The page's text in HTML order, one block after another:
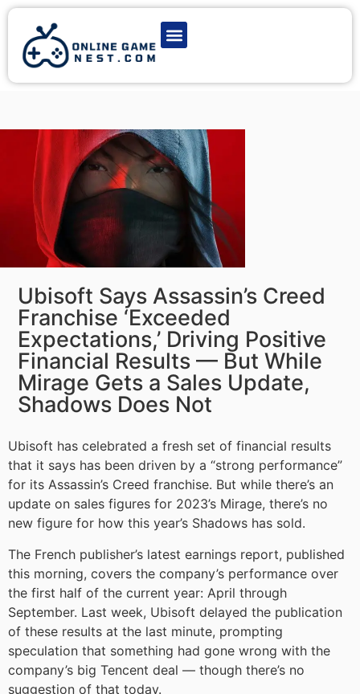
Ubisoft Says Assassin’s Creed
Franchise ‘Exceeded
Expectations,’ Driving Positive
Financial Results — But While
Mirage Gets a Sales Update,
Shadows Does Not
Ubisoft has celebrated a fresh set of financial results
that it says has been driven by a “strong performance”
for its Assassin’s Creed franchise. But while there’s an
update on sales figures for 2023’s Mirage, there’s no
new figure for how this year’s Shadows has sold.
The French publisher’s latest earnings report, published
this morning, covers the company’s performance over
the first half of the current year: April through
September. Last week, Ubisoft delayed the publication
of these results at the last minute, prompting
speculation that something had gone wrong with the
company’s big Tencent deal — though there’s no
suggestion of that today.